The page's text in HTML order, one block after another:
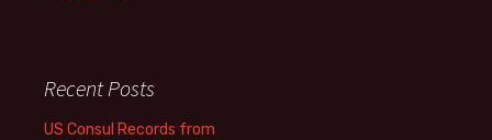
Recent Posts
US Consul Records from